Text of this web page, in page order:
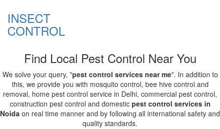
INSECT
CONTROL
Find Local Pest Control Near You
We solve your query, "pest control services near me". In addition to
this, we provide you with mosquito control, bee hive control and
removal, home pest control service in Delhi, commercial pest control,
construction pest control and domestic pest control services in
Noida on real time manner and by following all international safety and
quality standards.